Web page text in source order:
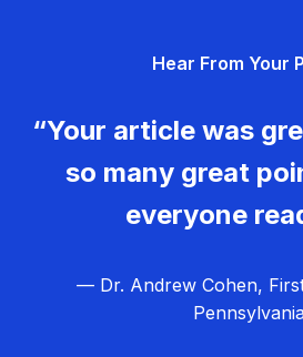
Hear From Your
“Your article was
so many great
everyone
— Dr. Andrew Cohen,